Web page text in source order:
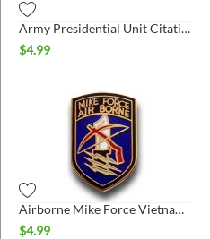
Army Presidential Unit Citation Pin
$4.99
Airborne Mike Force Vietnam Hat Pin
$4.99